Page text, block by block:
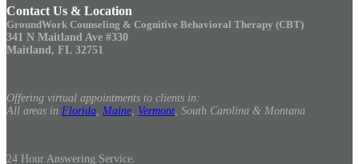
Contact Us & Location
GroundWork Counseling & Cognitive Behavioral Therapy (CBT)
341 N Maitland Ave #330
Maitland, FL 32751
Offering virtual appointments to clients in:
All areas in Florida Maine Vermont , South Carolina & Montana
24 Hour Answering Service.